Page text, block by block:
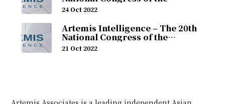
Chinese Communist Party
(Monday, 24th October 2022)
24 Oct 2022
Artemis Intelligence – The 20th
National Congress of the
Chinese Communist Party
(Friday, 21st October 2022)
21 Oct 2022